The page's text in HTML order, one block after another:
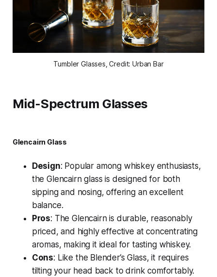
Tumbler Glasses, Credit: Urban Bar
Mid-Spectrum Glasses
Glencairn Glass
Design: Popular among whiskey enthusiasts,
the Glencairn glass is designed for both
sipping and nosing, offering an excellent
balance.
Pros: The Glencairn is durable, reasonably
priced, and highly effective at concentrating
aromas, making it ideal for tasting whiskey.
Cons: Like the Blender’s Glass, it requires
tilting your head back to drink comfortably.